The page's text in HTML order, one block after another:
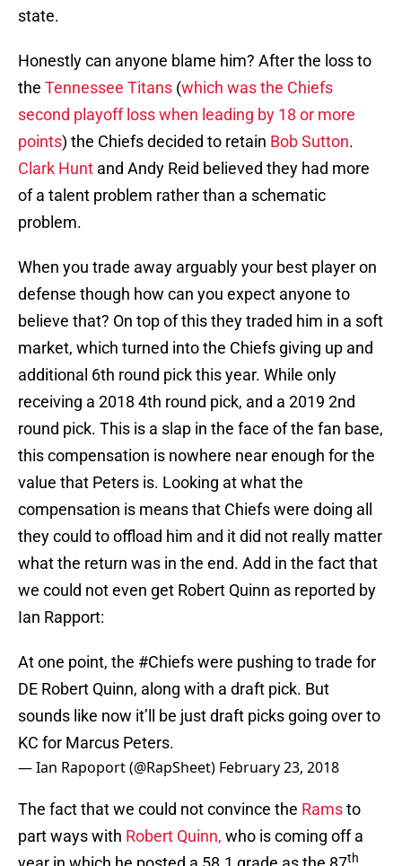
state.
Honestly can anyone blame him? After the loss to
the Tennessee Titans (which was the Chiefs
second playoff loss when leading by 18 or more
points) the Chiefs decided to retain Bob Sutton.
Clark Hunt and Andy Reid believed they had more
of a talent problem rather than a schematic
problem.
When you trade away arguably your best player on
defense though how can you expect anyone to
believe that? On top of this they traded him in a soft
market, which turned into the Chiefs giving up and
additional 6th round pick this year. While only
receiving a 2018 4th round pick, and a 2019 2nd
round pick. This is a slap in the face of the fan base,
this compensation is nowhere near enough for the
value that Peters is. Looking at what the
compensation is means that Chiefs were doing all
they could to offload him and it did not really matter
what the return was in the end. Add in the fact that
we could not even get Robert Quinn as reported by
Ian Rapport:
At one point, the #Chiefswere pushing to trade for
DE Robert Quinn, along with a draft pick. But
sounds like now it’ll be just draft picks going over to
KC for Marcus Peters.
— Ian Rapoport (@RapSheet) February 23, 2018
The fact that we could not convince the Ramsto
part ways with Robert Quinn, who is coming off a
th